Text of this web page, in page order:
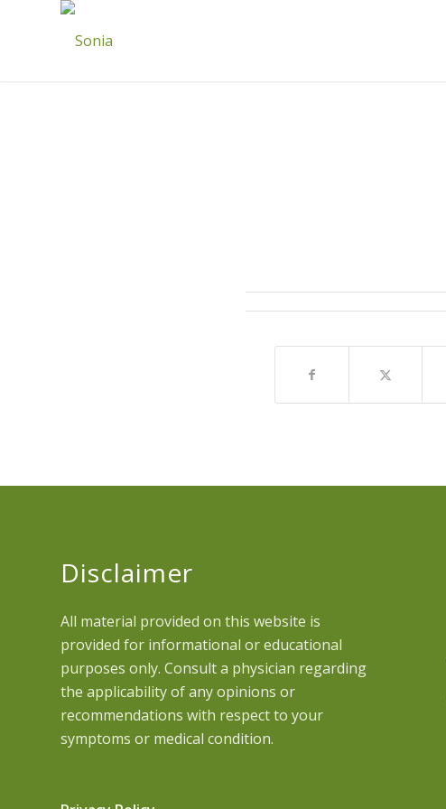
Disclaimer
All material provided on this website is
provided for informational or educational
purposes only. Consult a physician regarding
the applicability of any opinions or
recommendations with respect to your
symptoms or medical condition.